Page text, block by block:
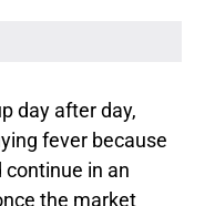
day after day,
fever because
in an
the market